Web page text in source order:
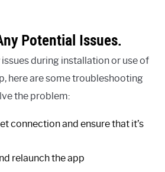
Potential Issues.
issues during installation or use of
here are some troubleshooting
the problem:
connection and ensure that it’s
relaunch the app